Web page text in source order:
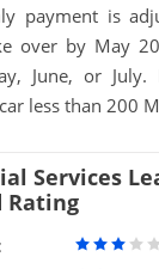
payment is
over by May
June, or July.
less than 200
Services
Rating